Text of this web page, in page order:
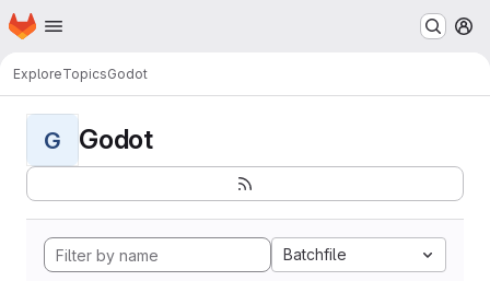
Skip to main content
Homepage
ExploreTopicsGodot
G Godot
Batchfile